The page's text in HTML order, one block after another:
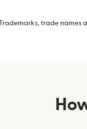
Trademarks, trade names